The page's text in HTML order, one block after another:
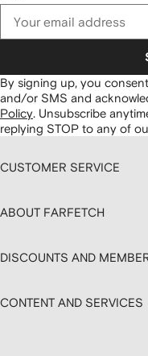
By signing up, you
and/or SMS and
Policy. Unsubscribe
replying STOP to any of
CUSTOMER SERVICE
ABOUT FARFETCH
DISCOUNTS AND
CONTENT AND SERVICES